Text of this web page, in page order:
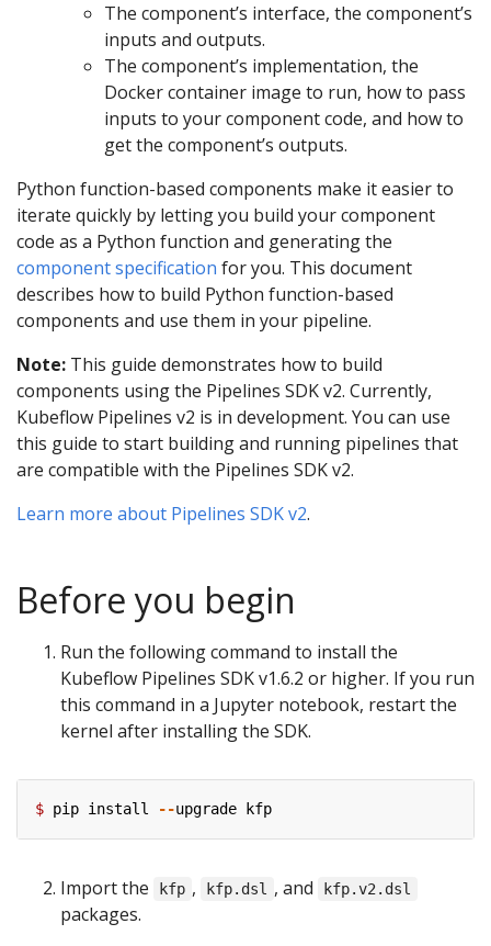
The component’s interface, the component’s
inputs and outputs.
The component’s implementation, the
Docker container image to run, how to pass
inputs to your component code, and how to
get the component’s outputs.
Python function-based components make it easier to
iterate quickly by letting you build your component
code as a Python function and generating the
component specification for you. This document
describes how to build Python function-based
components and use them in your pipeline.
Note: This guide demonstrates how to build
components using the Pipelines SDK v2. Currently,
Kubeflow Pipelines v2 is in development. You can use
this guide to start building and running pipelines that
are compatible with the Pipelines SDK v2.
Learn more about Pipelines SDK v2.
Before you begin
Run the following command to install the
Kubeflow Pipelines SDK v1.6.2 or higher. If you run
this command in a Jupyter notebook, restart the
kernel after installing the SDK.
$ pip install --upgrade kfp
Import the kfp , kfp.dsl , and kfp.v2.dsl
packages.